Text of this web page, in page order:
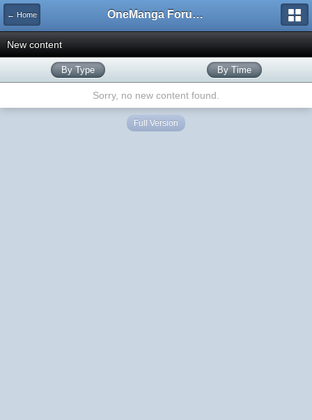
← Home OneManga Forums
New content
By Type By Time
Sorry, no new content found.
Full Version